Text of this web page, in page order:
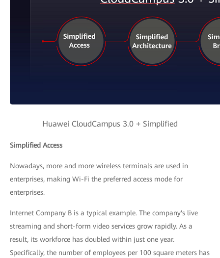
Huawei CloudCampus 3.0 + Simplified
Simplified Access
Nowadays, more and more wireless terminals are used in
enterprises, making Wi-Fi the preferred access mode for
enterprises.
Internet Company B is a typical example. The company's live
streaming and short-form video services grow rapidly. As a
result, its workforce has doubled within just one year.
Specifically, the number of employees per 100 square meters has